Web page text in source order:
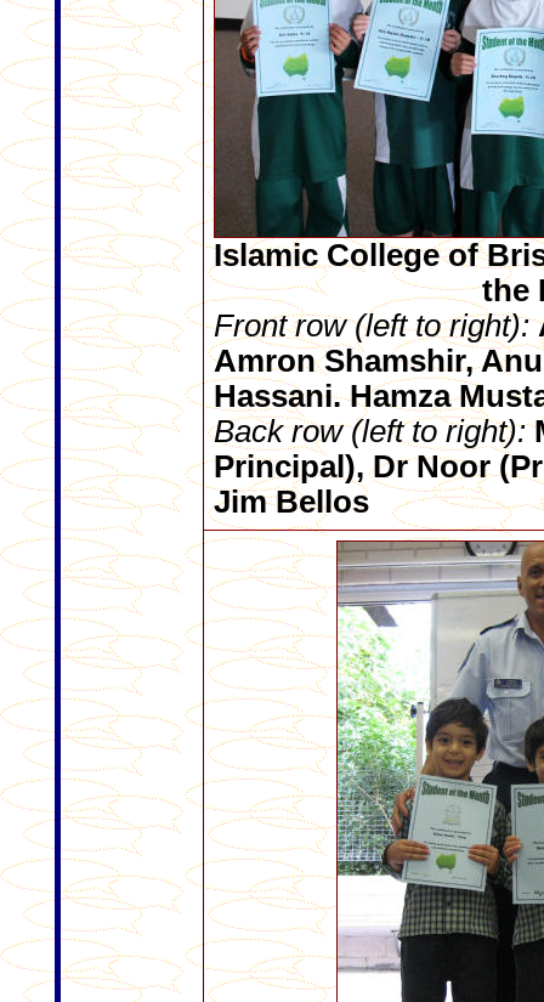
Islamic College of
the
Front row (left to right):
Amron Shamshir,
Hassani. Hamza
Back row (left to right):
Principal), Dr Noor
Jim Bellos